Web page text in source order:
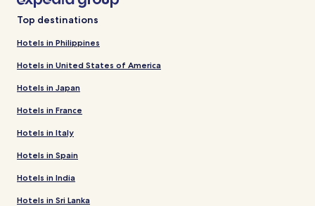
Top destinations
Hotels in Philippines
Hotels in United States of America
Hotels in Japan
Hotels in France
Hotels in Italy
Hotels in Spain
Hotels in India
Hotels in Sri Lanka